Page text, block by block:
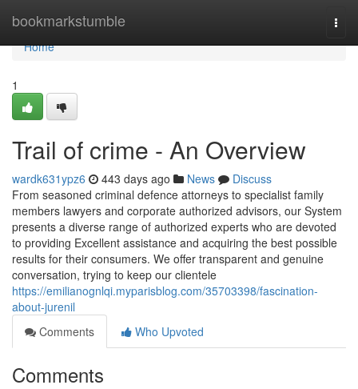
bookmarkstumble
Home
Home
1
Trail of crime - An Overview
wardk631ypz6 443 days ago News
Discuss
From seasoned criminal defence attorneys to specialist family
members lawyers and corporate authorized advisors, our System
presents a diverse range of authorized experts who are devoted
to providing Excellent assistance and acquiring the best possible
results for their consumers. We offer transparent and genuine
conversation, trying to keep our clientele
https://emilianognlqi.myparisblog.com/35703398/fascination-
about-jurenil
Comments
Who Upvoted
Comments